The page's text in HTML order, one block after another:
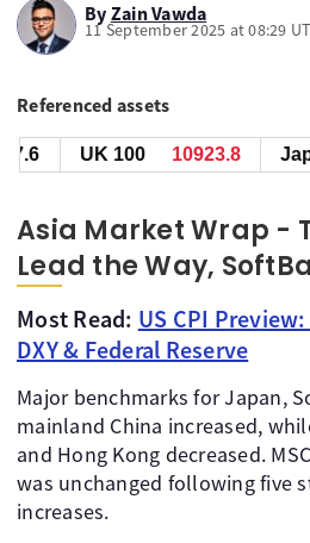
By Zain Vawda
11 September 2025 at 08:29
Referenced assets
Japan
UK 100 10924.8
Asia Market Wrap -
Lead the Way,
Most Read: US CPI
DXY & Federal Reserve
Major benchmarks for Japan,
mainland China increased,
and Hong Kong decreased.
was unchanged following five
increases.